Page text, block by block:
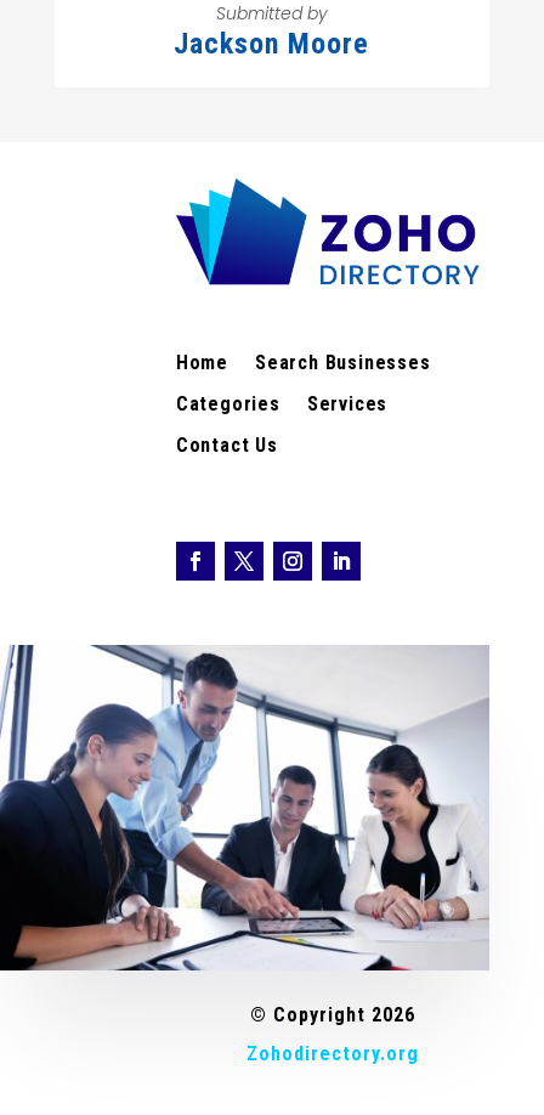
Submitted by
Jackson Moore
Home
Search Businesses
Categories
Services
Contact Us
© Copyright 2026
Zohodirectory.org